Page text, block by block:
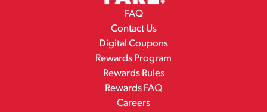
FAQ
Contact Us
Digital Coupons
Rewards Program
Rewards Rules
Rewards FAQ
Careers